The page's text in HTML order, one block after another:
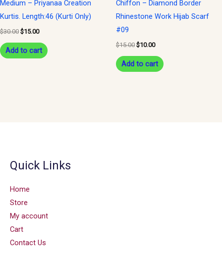
Medium – Priyanaa Creation
Kurtis. Length:46 (Kurti Only)
$30.00 $15.00
Add to cart
Chiffon – Diamond Border
Rhinestone Work Hijab Scarf
#09
$15.00 $10.00
Add to cart
Quick Links
Home
Store
My account
Cart
Contact Us